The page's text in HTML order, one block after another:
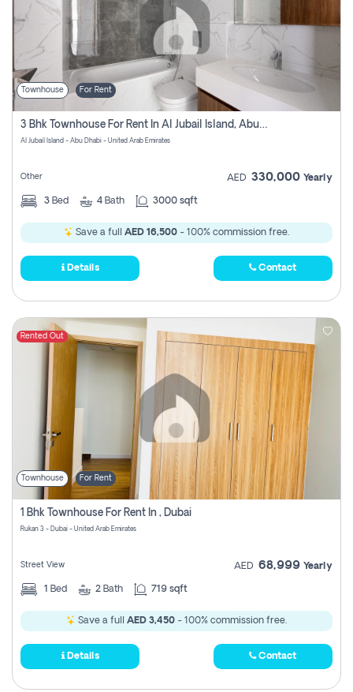
Townhouse For Rent
3 Bhk Townhouse For Rent In Al Jubail Island, Abu Dhabi
Al Jubail Island - Abu Dhabi - United Arab Emirates
Other AED 330,000 Yearly
3 Bed 4 Bath 3000 sqft
Save a full AED 16,500 - 100% commission free.
Details Contact
Rented Out
Townhouse For Rent
1 Bhk Townhouse For Rent In , Dubai
Rukan 3 - Dubai - United Arab Emirates
Street View AED 68,999 Yearly
1 Bed 2 Bath 719 sqft
Save a full AED 3,450 - 100% commission free.
Details Contact